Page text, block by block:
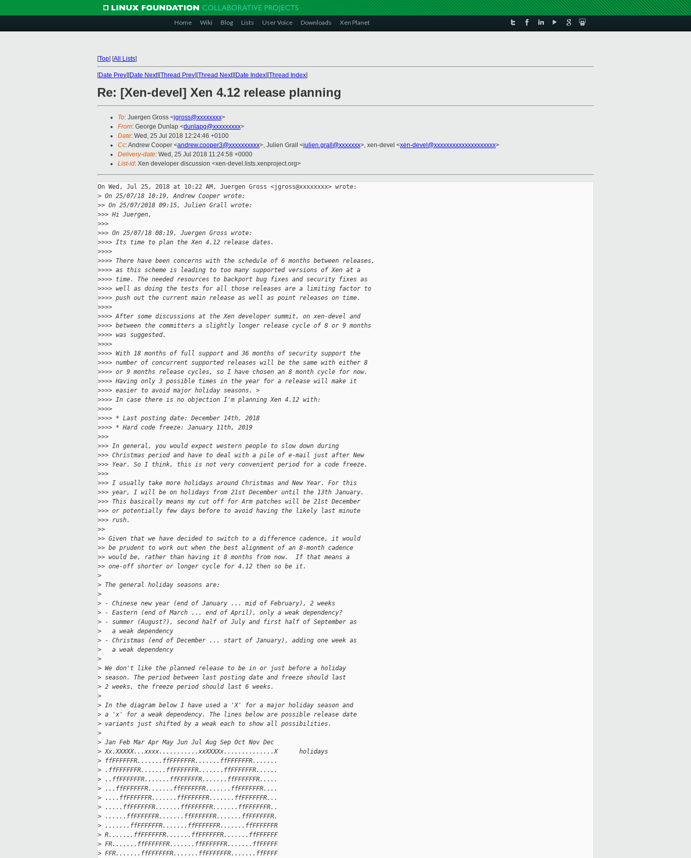
Home Wiki Blog Lists User Voice Downloads Xen Planet
[Top] [All Lists]
[Date Prev][Date Next][Thread Prev][Thread Next][Date Index][Thread Index]
Re: [Xen-devel] Xen 4.12 release planning
To: Juergen Gross <jgross@xxxxxxxx>
From: George Dunlap <dunlapg@xxxxxxxxx>
Date: Wed, 25 Jul 2018 12:24:46 +0100
Cc: Andrew Cooper <andrew.cooper3@xxxxxxxxxx>, Julien Grall <julien.grall@xxxxxxx>, xen-devel <xen-devel@xxxxxxxxxxxxxxxxxxxx>
Delivery-date: Wed, 25 Jul 2018 11:24:58 +0000
List-id: Xen developer discussion <xen-devel.lists.xenproject.org>
On Wed, Jul 25, 2018 at 10:22 AM, Juergen Gross <jgross@xxxxxxxx> wrote:
> On 25/07/18 10:19, Andrew Cooper wrote:
>> On 25/07/2018 09:15, Julien Grall wrote:
>>> Hi Juergen,
>>>
>>> On 25/07/18 08:19, Juergen Gross wrote:
>>>> Its time to plan the Xen 4.12 release dates.
>>>>
>>>> There have been concerns with the schedule of 6 months between releases,
>>>> as this scheme is leading to too many supported versions of Xen at a
>>>> time. The needed resources to backport bug fixes and security fixes as
>>>> well as doing the tests for all those releases are a limiting factor to
>>>> push out the current main release as well as point releases on time.
>>>>
>>>> After some discussions at the Xen developer summit, on xen-devel and
>>>> between the committers a slightly longer release cycle of 8 or 9 months
>>>> was suggested.
>>>>
>>>> With 18 months of full support and 36 months of security support the
>>>> number of concurrent supported releases will be the same with either 8
>>>> or 9 months release cycles, so I have chosen an 8 month cycle for now.
>>>> Having only 3 possible times in the year for a release will make it
>>>> easier to avoid major holiday seasons. >
>>>> In case there is no objection I'm planning Xen 4.12 with:
>>>>
>>>> * Last posting date: December 14th, 2018
>>>> * Hard code freeze: January 11th, 2019
>>>
>>> In general, you would expect western people to slow down during
>>> Christmas period and have to deal with a pile of e-mail just after New
>>> Year. So I think, this is not very convenient period for a code freeze.
>>>
>>> I usually take more holidays around Christmas and New Year. For this
>>> year, I will be on holidays from 21st December until the 13th January.
>>> This basically means my cut off for Arm patches will be 21st December
>>> or potentially few days before to avoid having the likely last minute
>>> rush.
>>
>> Given that we have decided to switch to a difference cadence, it would
>> be prudent to work out when the best alignment of an 8-month cadence
>> would be, rather than having it 8 months from now.  If that means a
>> one-off shorter or longer cycle for 4.12 then so be it.
>
> The general holiday seasons are:
>
> - Chinese new year (end of January ... mid of February), 2 weeks
> - Eastern (end of March ... end of April), only a weak dependency?
> - summer (August?), second half of July and first half of September as
>
   a weak dependency
> - Christmas (end of December ... start of January), adding one week as
>
   a weak dependency
>
> We don't like the planned release to be in or just before a holiday
> season. The period between last posting date and freeze should last
> 2 weeks, the freeze period should last 6 weeks.
>
> In the diagram below I have used a 'X' for a major holiday season and
> a 'x' for a weak dependency. The lines below are possible release date
> variants just shifted by a weak each to show all possibilities.
>
> Jan Feb Mar Apr May Jun Jul Aug Sep Oct Nov Dec
> Xx.XXXXX...xxxx...........xxXXXXx..............X      holidays
> ffFFFFFFR.......ffFFFFFFR.......ffFFFFFFR.......
> .ffFFFFFFR.......ffFFFFFFR.......ffFFFFFFR......
> ..ffFFFFFFR.......ffFFFFFFR.......ffFFFFFFR.....
> ...ffFFFFFFR.......ffFFFFFFR.......ffFFFFFFR....
> ....ffFFFFFFR.......ffFFFFFFR.......ffFFFFFFR...
> .....ffFFFFFFR.......ffFFFFFFR.......ffFFFFFFR..
> ......ffFFFFFFR.......ffFFFFFFR.......ffFFFFFFR.
> .......ffFFFFFFR.......ffFFFFFFR.......ffFFFFFFR
> R.......ffFFFFFFR.......ffFFFFFFR.......ffFFFFFF
> FR.......ffFFFFFFR.......ffFFFFFFR.......ffFFFFF
> FFR.......ffFFFFFFR.......ffFFFFFFR.......ffFFFF